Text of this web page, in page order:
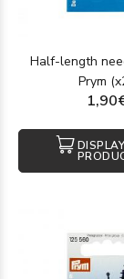
Half-length
Prym